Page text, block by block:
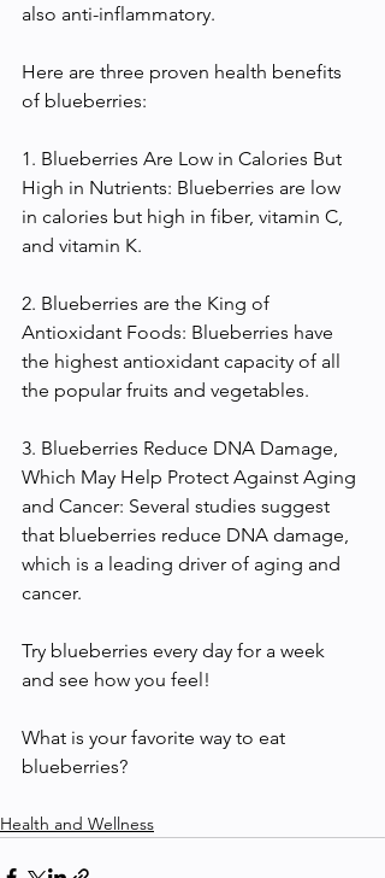
also anti-inflammatory.
Here are three proven health benefits
of blueberries:
1. Blueberries Are Low in Calories But
High in Nutrients: Blueberries are low
in calories but high in fiber, vitamin C,
and vitamin K.
2. Blueberries are the King of
Antioxidant Foods: Blueberries have
the highest antioxidant capacity of all
the popular fruits and vegetables.
3. Blueberries Reduce DNA Damage,
Which May Help Protect Against Aging
and Cancer: Several studies suggest
that blueberries reduce DNA damage,
which is a leading driver of aging and
cancer.
Try blueberries every day for a week
and see how you feel!
What is your favorite way to eat
blueberries?
Health and Wellness